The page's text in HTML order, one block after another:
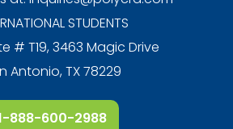
STUDENTS
# T19, 3463 Magic Drive
Antonio, TX 78229
888-600-2988